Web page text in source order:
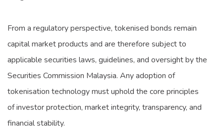
From a regulatory perspective, tokenised bonds remain
capital market products and are therefore subject to
applicable securities laws, guidelines, and oversight by the
Securities Commission Malaysia. Any adoption of
tokenisation technology must uphold the core principles
of investor protection, market integrity, transparency, and
financial stability.